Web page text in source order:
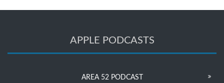
APPLE PODCASTS
AREA 52 PODCAST